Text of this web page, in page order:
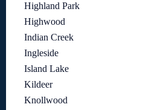
Highland Park
Highwood
Indian Creek
Ingleside
Island Lake
Kildeer
Knollwood